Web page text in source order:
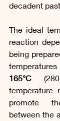
decadent
The ideal
reaction
being
165°C
temperature
promote
between the